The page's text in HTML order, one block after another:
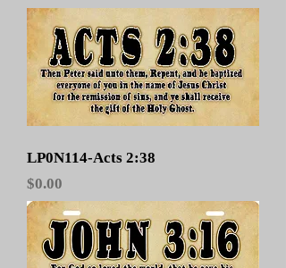
LP0N114-Acts 2:38
Price
$0.00